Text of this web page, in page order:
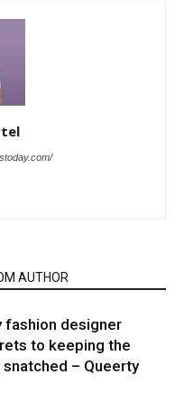
AUTHOR
fashion designer
to keeping the
– Queerty